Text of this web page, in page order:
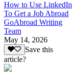
How to Use LinkedIn
To Get a Job Abroad
GoAbroad Writing
Team
May 14, 2026
Save this
article?